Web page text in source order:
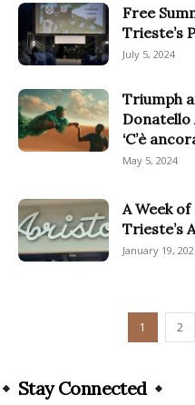
Free
Trieste’s
July 5, 2024
Triumph
Donatello
‘C’è
May 5, 2024
A Week
Trieste’s
January 19,
1 2
Stay Connected